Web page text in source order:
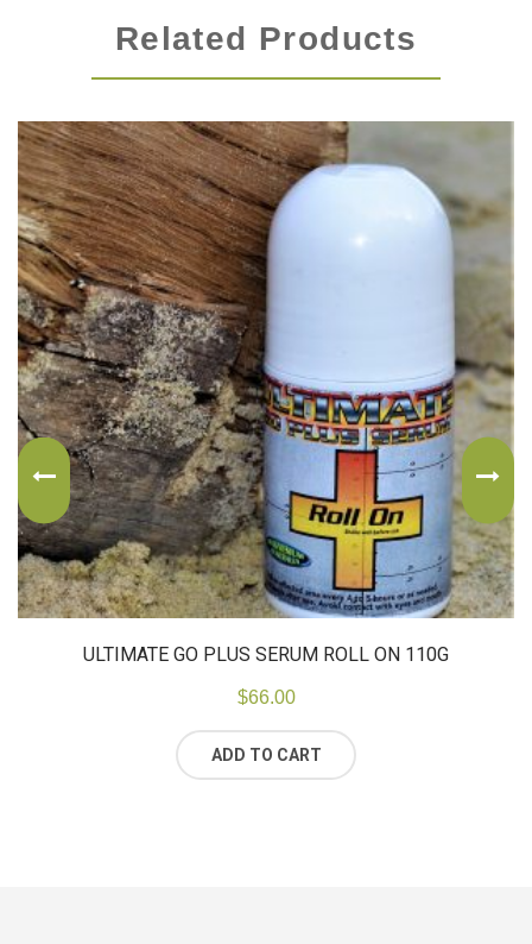
Related Products
ULTIMATE GO PLUS SERUM ROLL ON 110G
$66.00
ADD TO CART